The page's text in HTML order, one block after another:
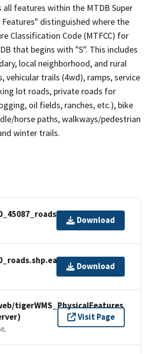
all features within the MTDB Super
distinguished where the
Classification Code (MTFCC) for
that begins with "S". This includes
local neighborhood, and rural
vehicular trails (4wd), ramps, service
lot roads, private roads for
oil fields, ranches, etc.), bike
horse paths, walkways/pedestrian
winter trails.
Download
Download
tigerWMS_PhysicalFeatures
Visit Page